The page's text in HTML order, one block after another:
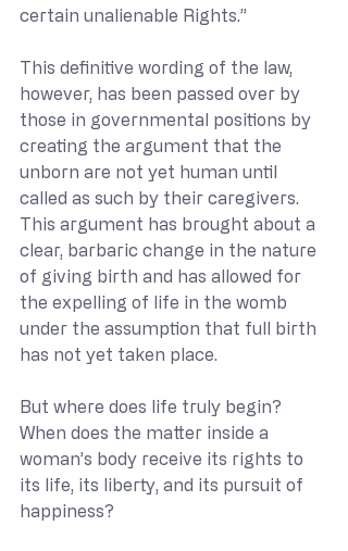
certain unalienable Rights.”
This definitive wording of the law,
however, has been passed over by
those in governmental positions by
creating the argument that the
unborn are not yet human until
called as such by their caregivers.
This argument has brought about a
clear, barbaric change in the nature
of giving birth and has allowed for
the expelling of life in the womb
under the assumption that full birth
has not yet taken place.
But where does life truly begin?
When does the matter inside a
woman’s body receive its rights to
its life, its liberty, and its pursuit of
happiness?